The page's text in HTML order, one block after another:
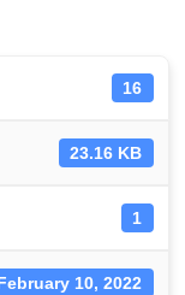
16
23.16 KB
1
10, 2022